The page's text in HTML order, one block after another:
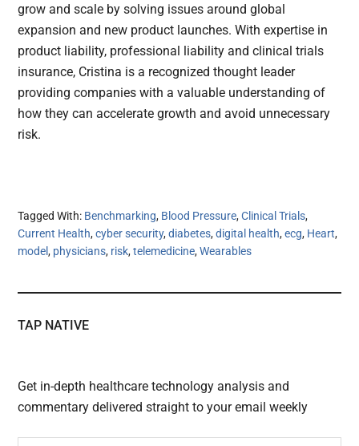
grow and scale by solving issues around global
expansion and new product launches. With expertise in
product liability, professional liability and clinical trials
insurance, Cristina is a recognized thought leader
providing companies with a valuable understanding of
how they can accelerate growth and avoid unnecessary
risk.
Tagged With: Benchmarking, Blood Pressure,Clinical Trials,
Current Health,cyber security,diabetes,digital health,ecg, Heart,
model, physicians, risk,telemedicine,Wearables
TAP NATIVE
Get in-depth healthcare technology analysis and
commentary delivered straight to your email weekly